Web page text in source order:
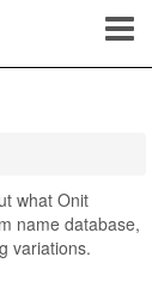
what Onit
name database,
variations.